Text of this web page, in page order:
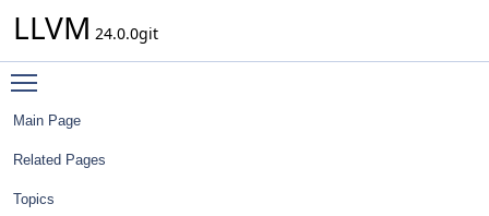
LLVM 24.0.0git
Main Page
Related Pages
Topics